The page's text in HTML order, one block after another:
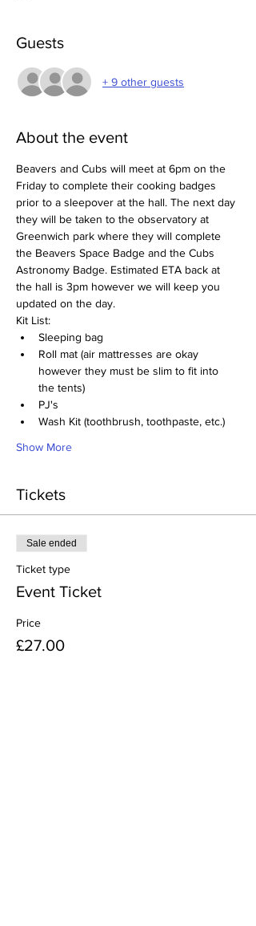
Guests
+ 9 other guests
About the event
Beavers and Cubs will meet at 6pm on the
Friday to complete their cooking badges
prior to a sleepover at the hall. The next day
they will be taken to the observatory at
Greenwich park where they will complete
the Beavers Space Badge and the Cubs
Astronomy Badge. Estimated ETA back at
the hall is 3pm however we will keep you
updated on the day.
Kit List:
Sleeping bag
Roll mat (air mattresses are okay
however they must be slim to fit into
the tents)
PJ's
Wash Kit (toothbrush, toothpaste, etc.)
Show More
Tickets
Sale ended
Ticket type
Event Ticket
Price
£27.00